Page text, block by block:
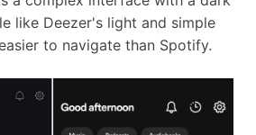
like Deezer's light and simple
to navigate than Spotify.